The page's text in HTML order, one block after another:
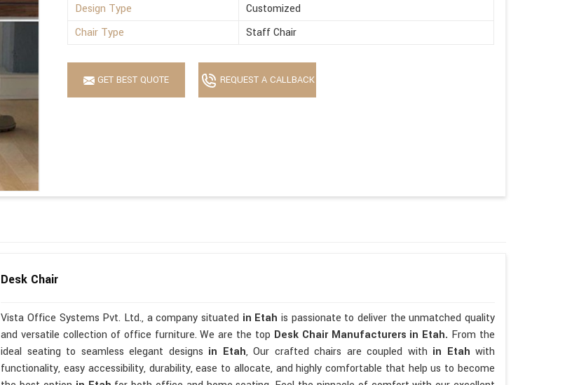
Design Type
Customized
Chair Type
Staff Chair
GET BEST QUOTE REQUEST A CALLBACK
Desk Chair
Vista Office Systems Pvt. Ltd., a company situated in Etah is passionate to deliver the unmatched quality
and versatile collection of office furniture. We are the top Desk Chair Manufacturers in Etah. From the
ideal seating to seamless elegant designs in Etah, Our crafted chairs are coupled with in Etahwith
functionality, easy accessibility, durability, ease to allocate, and highly comfortable that help us to become